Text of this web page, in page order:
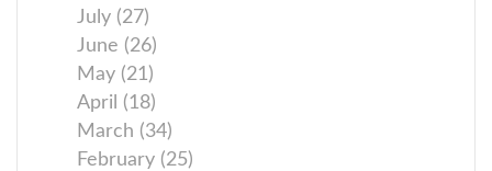
July (27)
June (26)
May (21)
April (18)
March (34)
February (25)